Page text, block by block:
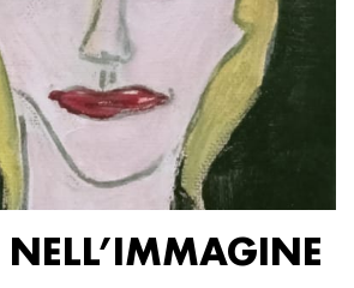
NELL’IMMAGINE